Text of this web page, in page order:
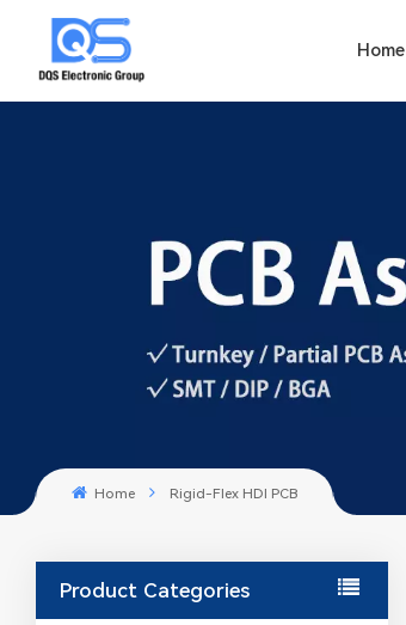
Home
Home Rigid-Flex HDI PCB
Product Categories